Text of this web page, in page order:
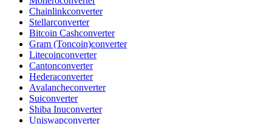
Chainlinkconverter
Stellarconverter
Bitcoin Cashconverter
Gram (Toncoin)converter
Litecoinconverter
Cantonconverter
Hederaconverter
Avalancheconverter
Suiconverter
Shiba Inuconverter
Uniswapconverter